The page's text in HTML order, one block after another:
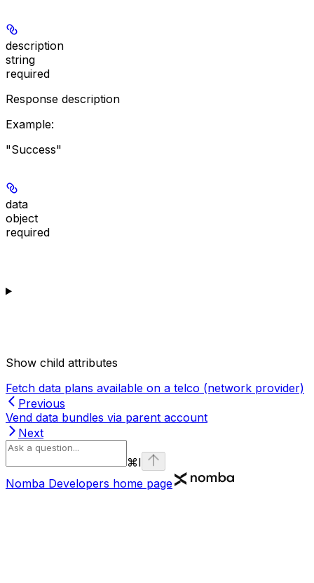
description
string
required
Response description
Example:
"Success"
data
object
required
Show child attributes
Fetch data plans available on a telco (network provider)
Previous
Vend data bundles via parent account
Next
⌘I
Nomba Developers home page